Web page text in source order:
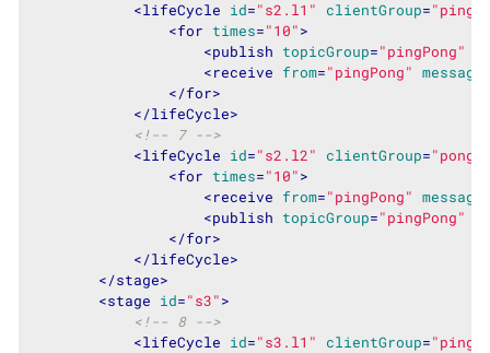
<lifeCycle id="s2.l1" clientGroup=
<for times="10">
<publish topicGroup="pingPong"
<receive from="pingPong"
</for>
</lifeCycle>
<!-- 7 -->
<lifeCycle id="s2.l2" clientGroup=
<for times="10">
<receive from="pingPong"
<publish topicGroup="pingPong"
</for>
</lifeCycle>
</stage>
<stage id="s3">
<!-- 8 -->
<lifeCycle id="s3.l1" clientGroup=